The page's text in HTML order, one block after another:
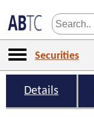
Securities
Details